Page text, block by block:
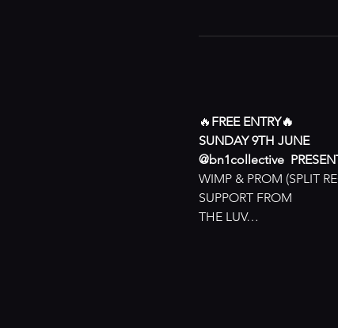
🔥 FREE ENTRY🔥
SUNDAY 9TH JUNE
@bn1collective
WIMP & PROM (SPLIT
SUPPORT FROM
THE LUV…